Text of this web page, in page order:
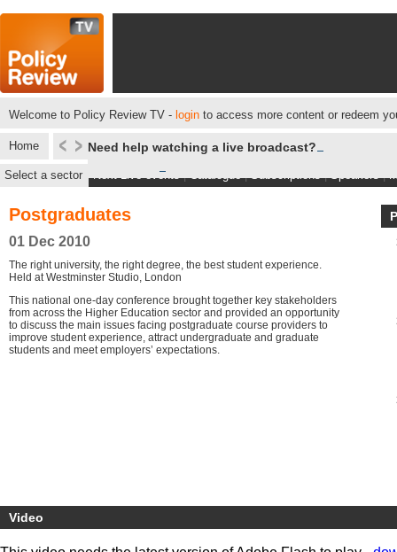
Welcome to Policy Review TV - login to access more content or redeem
Home Need help watching a live broadcast?
Select a sector Next Live events|Catalogue|Subscriptions|Speakers|
Postgraduates
01 Dec 2010
The right university, the right degree, the best student experience.
Held at Westminster Studio, London
This national one-day conference brought together key stakeholders
from across the Higher Education sector and provided an opportunity
to discuss the main issues facing postgraduate course providers to
improve student experience, attract undergraduate and graduate
students and meet employers’ expectations.
Video